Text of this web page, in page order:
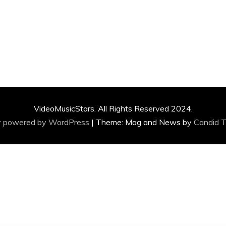
VideoMusicStars. All Rights Reserved 2024.
powered by WordPress | Theme: Mag and News by Candid